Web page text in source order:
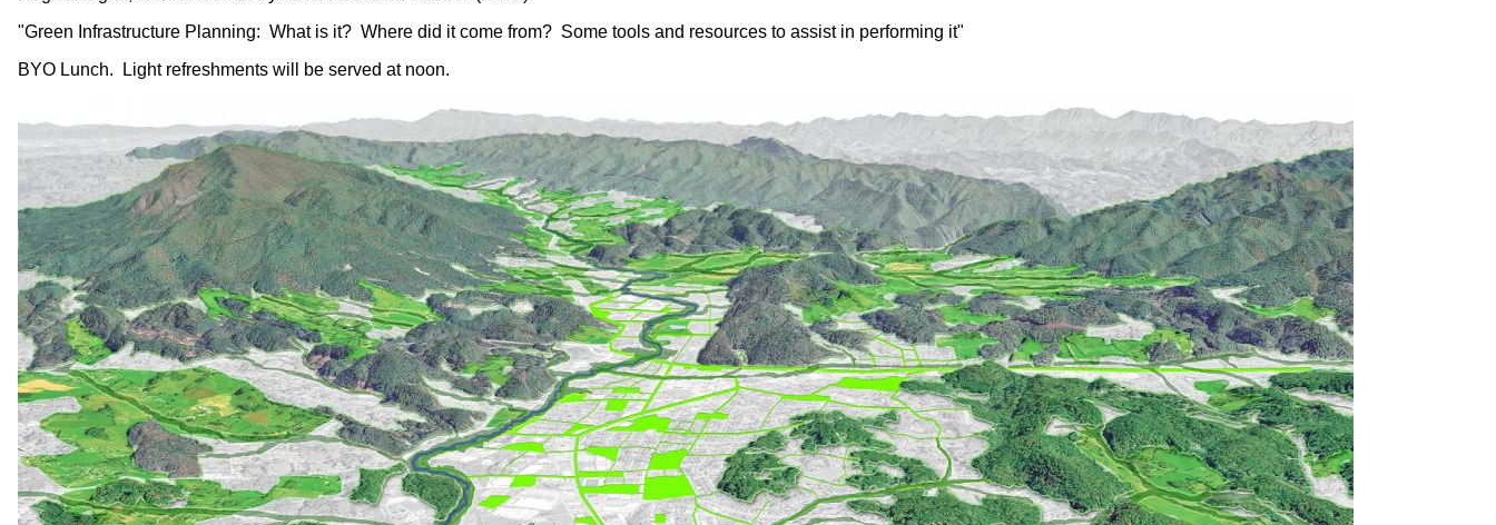
"Green Infrastructure Planning: What is it? Where did it come from? Some tools and resources to assist in performing it"
BYO Lunch. Light refreshments will be served at noon.